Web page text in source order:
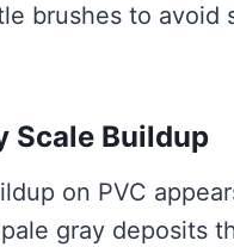
brushes to avoid
Scale Buildup
on PVC
gray deposits